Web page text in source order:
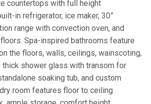
countertops with full height
in refrigerator, ice maker, 30”
range with convection oven, and
Spa-inspired bathrooms feature
the floors, walls, ceilings, wainscoting,
shower glass with transom for
soaking tub, and custom
room features floor to ceiling